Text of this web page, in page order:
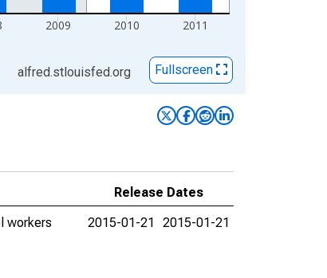
2009 2010 2011
alfred.stlouisfed.org Fullscreen
Release Dates
workers
2015-01-21 2015-01-21